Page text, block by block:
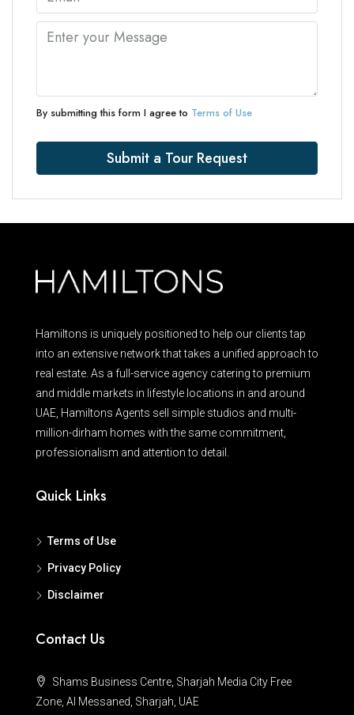
By submitting this form I agree to Terms of Use
Submit a Tour Request
Hamiltons is uniquely positioned to help our clients tap
into an extensive network that takes a unified approach to
real estate. As a full-service agency catering to premium
and middle markets in lifestyle locations in and around
UAE, Hamiltons Agents sell simple studios and multi-
million-dirham homes with the same commitment,
professionalism and attention to detail.
Quick Links
Terms of Use
Privacy Policy
Disclaimer
Contact Us
Shams Business Centre, Sharjah Media City Free
Zone, Al Messaned, Sharjah, UAE